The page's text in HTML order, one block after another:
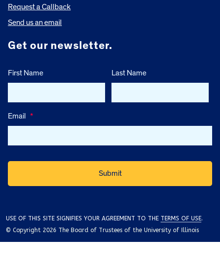
Request a Callback
Send us an email
Get our newsletter.
First Name Last Name
Email *
USE OF THIS SITE SIGNIFIES YOUR AGREEMENT TO THE TERMS OF USE.
© Copyright 2026 The Board of Trustees of the University of Illinois